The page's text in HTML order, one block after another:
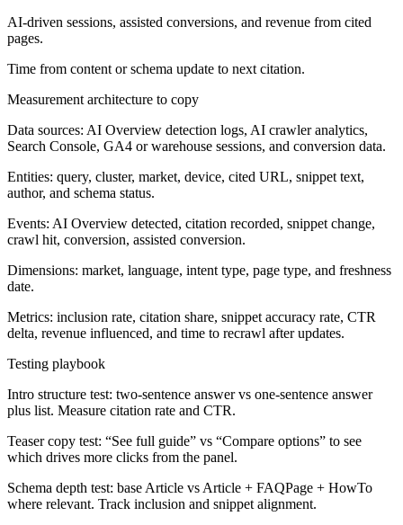
AI-driven sessions, assisted conversions, and revenue from cited
pages.
Time from content or schema update to next citation.
Measurement architecture to copy
Data sources: AI Overview detection logs, AI crawler analytics,
Search Console, GA4 or warehouse sessions, and conversion data.
Entities: query, cluster, market, device, cited URL, snippet text,
author, and schema status.
Events: AI Overview detected, citation recorded, snippet change,
crawl hit, conversion, assisted conversion.
Dimensions: market, language, intent type, page type, and freshness
date.
Metrics: inclusion rate, citation share, snippet accuracy rate, CTR
delta, revenue influenced, and time to recrawl after updates.
Testing playbook
Intro structure test: two-sentence answer vs one-sentence answer
plus list. Measure citation rate and CTR.
Teaser copy test: “See full guide” vs “Compare options” to see
which drives more clicks from the panel.
Schema depth test: base Article vs Article + FAQPage + HowTo
where relevant. Track inclusion and snippet alignment.